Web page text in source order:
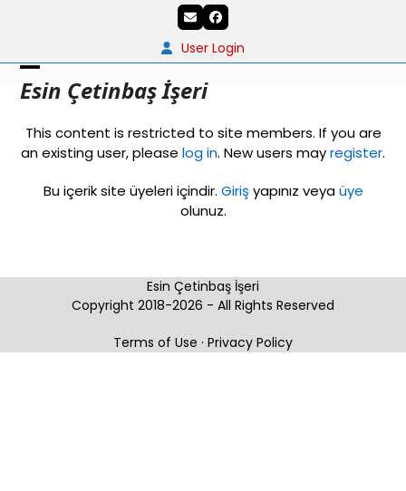
EmailFacebook
User Login
Esin Çetinbaş İşeri
Open
menu
Close
menu
This content is restricted to site members. If you are
an existing user, please log in. New users mayregister.
Bu içerik site üyeleri içindir. Giriş yapınız veyaüye
olunuz.
Esin Çetinbaş İşeri
Copyright 2018-2026 - All Rights Reserved
Terms of Use · Privacy Policy